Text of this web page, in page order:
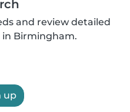
and review detailed
Birmingham.
up